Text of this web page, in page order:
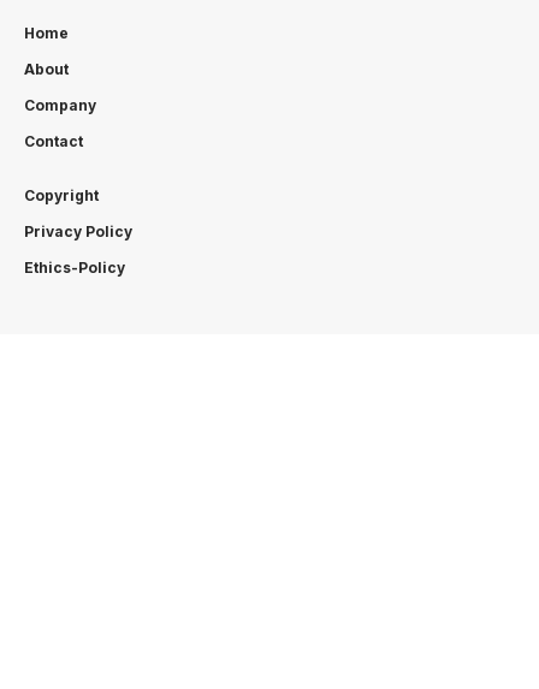
Home
About
Company
Contact
Copyright
Privacy Policy
Ethics-Policy